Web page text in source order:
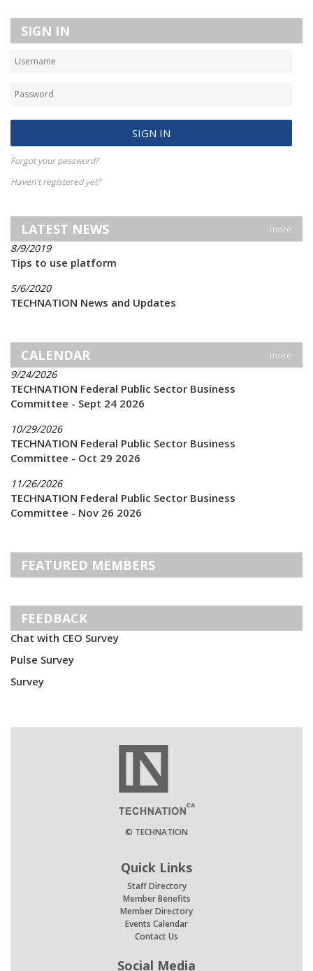
SIGN IN
Forgot your password?
Haven't registered yet?
LATEST NEWS more
8/9/2019
Tips to use platform
5/6/2020
TECHNATION News and Updates
CALENDAR more
9/24/2026
TECHNATION Federal Public Sector Business
Committee - Sept 24 2026
10/29/2026
TECHNATION Federal Public Sector Business
Committee - Oct 29 2026
11/26/2026
TECHNATION Federal Public Sector Business
Committee - Nov 26 2026
FEATURED MEMBERS
FEEDBACK
Chat with CEO Survey
Pulse Survey
Survey
© TECHNATION
Quick Links
Staff Directory
Member Benefits
Member Directory
Events Calendar
Contact Us
Social Media